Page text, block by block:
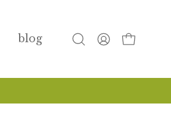
blog
open
bar
my
open cart